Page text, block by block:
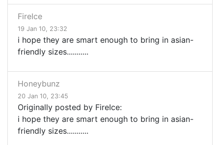
FireIce
19 Jan 10, 23:32
i hope they are smart enough to bring in asian-
friendly sizes...........
Honeybunz
20 Jan 10, 23:45
Originally posted by FireIce:
i hope they are smart enough to bring in asian-
friendly sizes...........